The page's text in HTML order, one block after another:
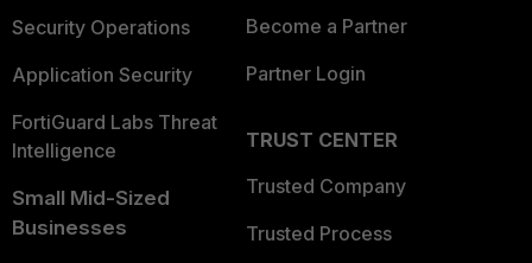
Security Operations
Application Security
FortiGuard Labs Threat
Intelligence
Small Mid-Sized
Businesses
Become a Partner
Partner Login
TRUST CENTER
Trusted Company
Trusted Process